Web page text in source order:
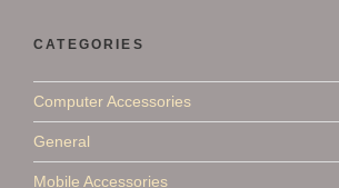
CATEGORIES
Computer Accessories
General
Mobile Accessories